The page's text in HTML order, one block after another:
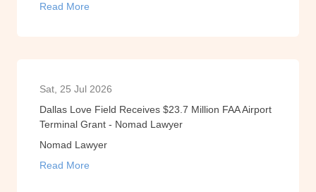
Read More
Sat, 25 Jul 2026
Dallas Love Field Receives $23.7 Million FAA Airport
Terminal Grant - Nomad Lawyer
Nomad Lawyer
Read More